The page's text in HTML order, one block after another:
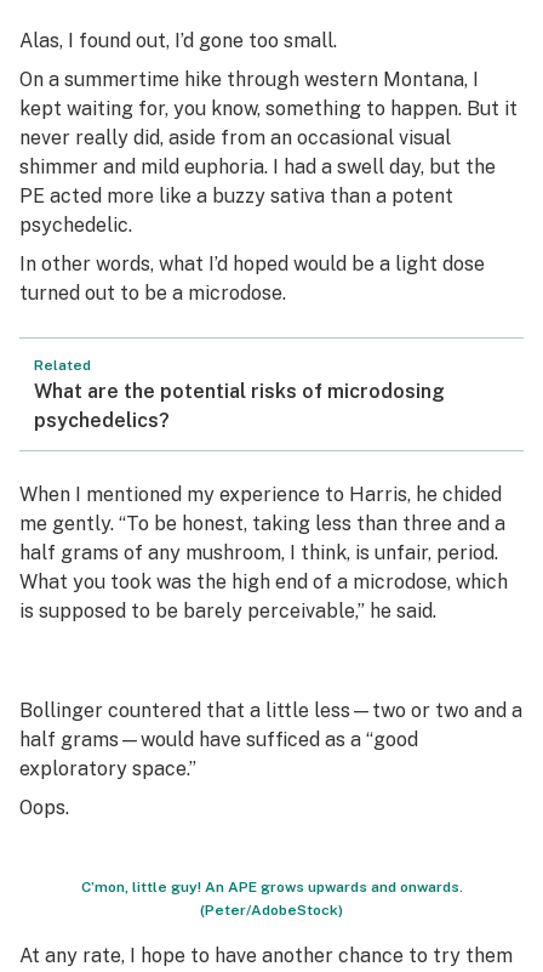
Alas, I found out, I’d gone too small.
On a summertime hike through western Montana, I
kept waiting for, you know, something to happen. But it
never really did, aside from an occasional visual
shimmer and mild euphoria. I had a swell day, but the
PE acted more like a buzzy sativa than a potent
psychedelic.
In other words, what I’d hoped would be a light dose
turned out to be a microdose.
Related
What are the potential risks of microdosing
psychedelics?
When I mentioned my experience to Harris, he chided
me gently. “To be honest, taking less than three and a
half grams of any mushroom, I think, is unfair, period.
What you took was the high end of a microdose, which
is supposed to be barely perceivable,” he said.
Bollinger countered that a little less—two or two and a
half grams—would have sufficed as a “good
exploratory space.”
Oops.
C’mon, little guy! An APE grows upwards and onwards.
(Peter/AdobeStock)
At any rate, I hope to have another chance to try them